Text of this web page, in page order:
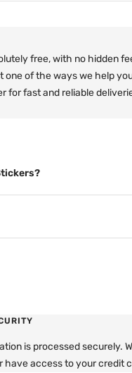
free, with no hidden
one of the ways we help
for fast and reliable
is processed securely.
have access to your credit